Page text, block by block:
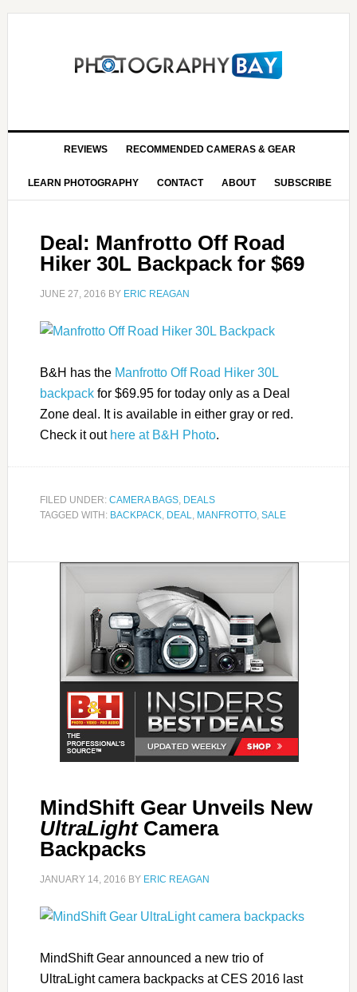
REVIEWS RECOMMENDED CAMERAS & GEAR
LEARN PHOTOGRAPHY CONTACT ABOUT SUBSCRIBE
Deal: Manfrotto Off Road
Hiker 30L Backpack for $69
JUNE 27, 2016 BY ERIC REAGAN
B&H has the Manfrotto Off Road Hiker 30L
backpackfor $69.95 for today only as a Deal
Zone deal. It is available in either gray or red.
Check it out here at B&H Photo.
FILED UNDER: CAMERA BAGS, DEALS
TAGGED WITH: BACKPACK, DEAL, MANFROTTO, SALE
MindShift Gear Unveils New
UltraLightCamera
Backpacks
JANUARY 14, 2016 BY ERIC REAGAN
MindShift Gear announced a new trio of
UltraLight camera backpacks at CES 2016 last